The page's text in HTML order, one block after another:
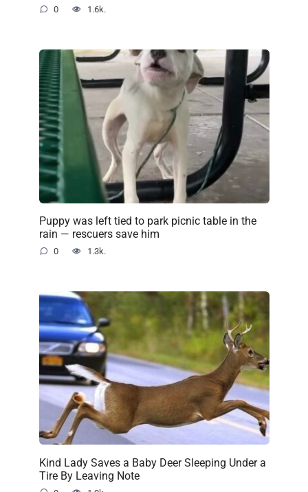
0 1.6k.
Puppy was left tied to park picnic table in the
rain — rescuers save him
0 1.3k.
Kind Lady Saves a Baby Deer Sleeping Under a
Tire By Leaving Note